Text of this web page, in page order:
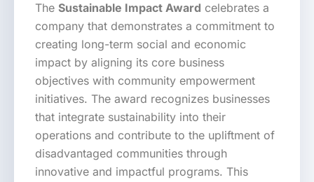
The Sustainable Impact Award celebrates a
company that demonstrates a commitment to
creating long-term social and economic
impact by aligning its core business
objectives with community empowerment
initiatives. The award recognizes businesses
that integrate sustainability into their
operations and contribute to the upliftment of
disadvantaged communities through
innovative and impactful programs. This